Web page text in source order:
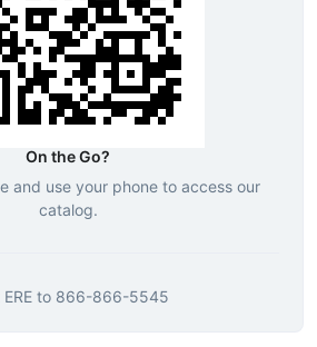
On the Go?
and use your phone to access our
catalog.
EREto 866-866-5545